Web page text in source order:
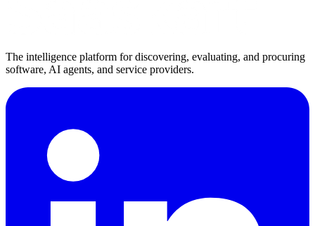
The intelligence platform for discovering, evaluating, and procuring
software, AI agents, and service providers.